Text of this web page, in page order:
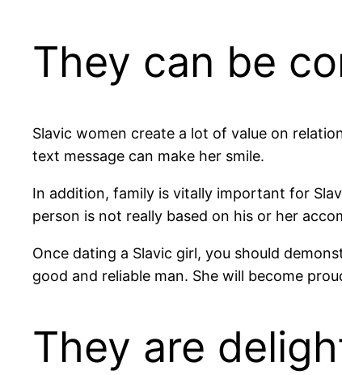
They can be
Slavic women create a lot of value on
text message can make her smile.
In addition, family is vitally important for
person is not really based on his or her
Once dating a Slavic girl, you should
good and reliable man. She will become
They are